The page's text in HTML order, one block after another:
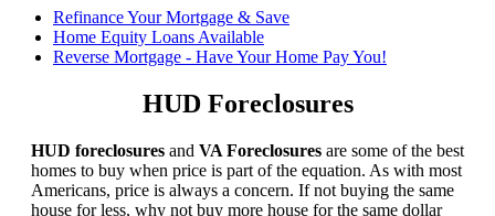
Refinance Your Mortgage & Save
Home Equity Loans Available
Reverse Mortgage - Have Your Home Pay You!
HUD Foreclosures
HUD foreclosures and VA Foreclosures are some of the best
homes to buy when price is part of the equation. As with most
Americans, price is always a concern. If not buying the same
house for less, why not buy more house for the same dollar